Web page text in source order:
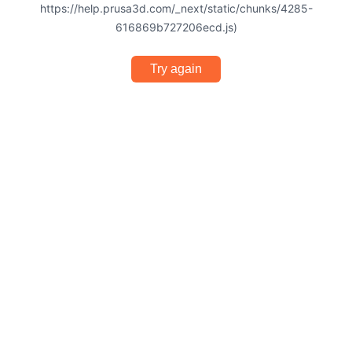
https://help.prusa3d.com/_next/static/chunks/4285-
616869b727206ecd.js)
Try again